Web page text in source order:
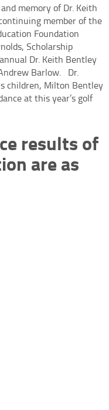
memory of Dr. Keith
member of the
Foundation
Scholarship
Dr. Keith Bentley
Barlow. Dr.
children, Milton Bentley
at this year’s golf
results of
are as